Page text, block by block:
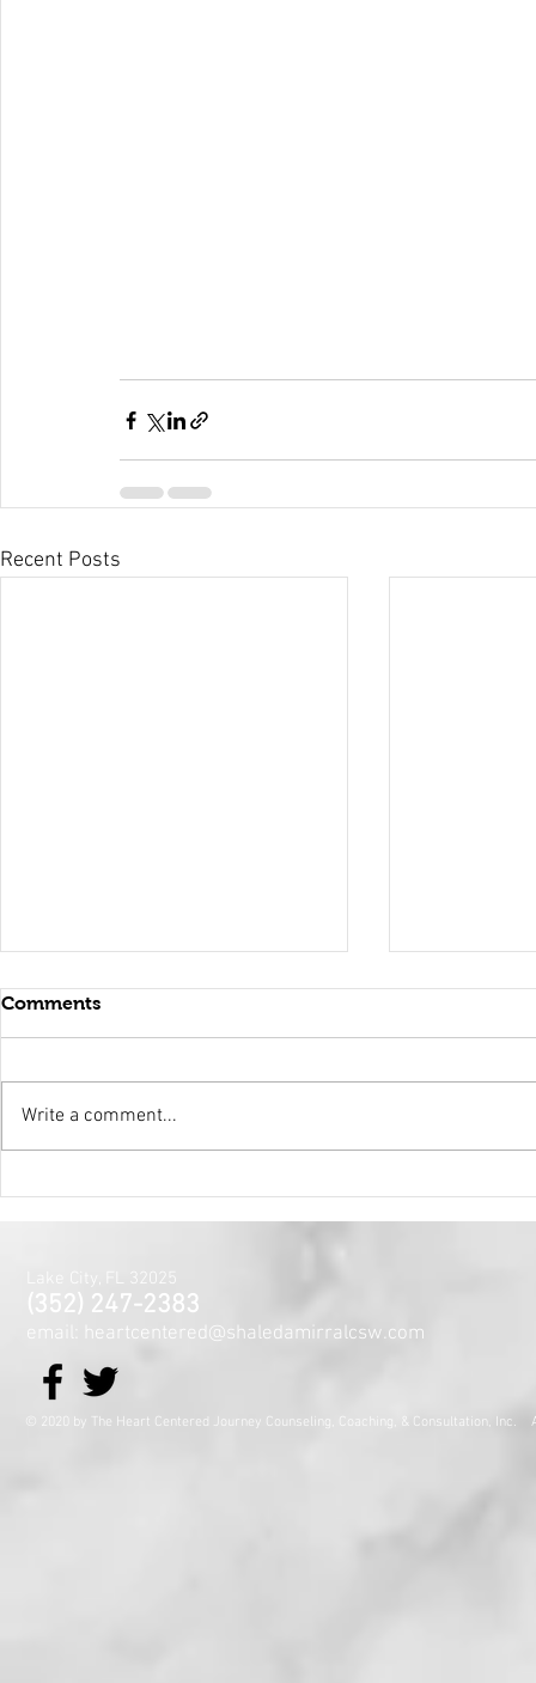
Recent Posts
Holy Surrender
Comments
Write a comment...
Lake City, FL 32025
(352) 247-2383
email: heartcentered@shaledamirralcsw.com
© 2020 by The Heart Centered Journey Counseling,